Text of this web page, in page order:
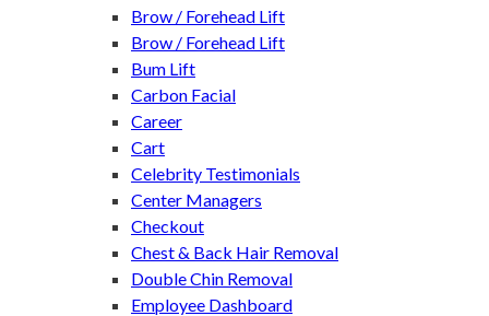
Brow / Forehead Lift
Brow / Forehead Lift
Bum Lift
Carbon Facial
Career
Cart
Celebrity Testimonials
Center Managers
Checkout
Chest & Back Hair Removal
Double Chin Removal
Employee Dashboard